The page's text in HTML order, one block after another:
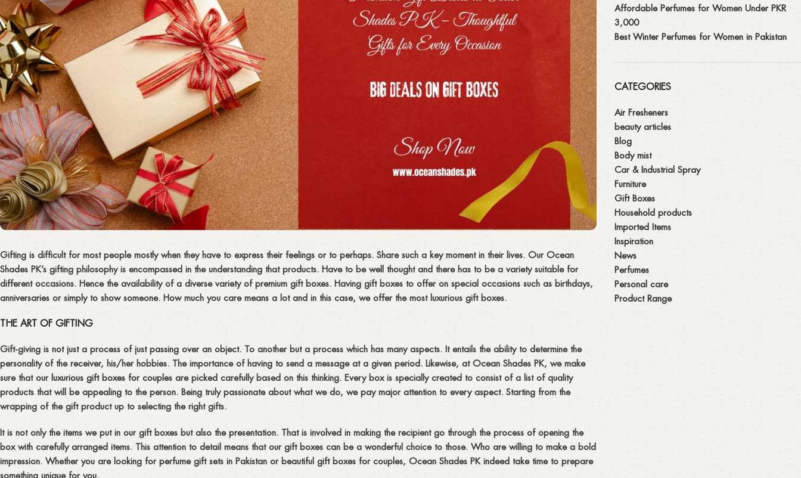
Gifting is difficult for most people mostly when they have to express their feelings or to perhaps. Share such a key moment in their lives. Our Ocean
Shades PK’s gifting philosophy is encompassed in the understanding that products. Have to be well thought and there has to be a variety suitable for
different occasions. Hence the availability of a diverse variety of premium gift boxes. Having gift boxes to offer on special occasions such as birthdays,
anniversaries or simply to show someone. How much you care means a lot and in this case, we offer the most luxurious gift boxes.
THE ART OF GIFTING
Gift-giving is not just a process of just passing over an object. To another but a process which has many aspects. It entails the ability to determine the
personality of the receiver, his/her hobbies. The importance of having to send a message at a given period. Likewise, at Ocean Shades PK, we make
sure that our luxurious gift boxes for couples are picked carefully based on this thinking. Every box is specially created to consist of a list of quality
products that will be appealing to the person. Being truly passionate about what we do, we pay major attention to every aspect. Starting from the
wrapping of the gift product up to selecting the right gifts.
It is not only the items we put in our gift boxes but also the presentation. That is involved in making the recipient go through the process of opening the
box with carefully arranged items. This attention to detail means that our gift boxes can be a wonderful choice to those. Who are willing to make a bold
impression. Whether you are looking for perfume gift sets in Pakistan or beautiful gift boxes for couples, Ocean Shades PK indeed take time to prepare
something unique for you.
Affordable Perfumes for Women Under PKR
3,000
Best Winter Perfumes for Women in Pakistan
CATEGORIES
Air Fresheners
beauty articles
Blog
Body mist
Car & Industrial Spray
Furniture
Gift Boxes
Household products
Imported Items
Inspiration
News
Perfumes
Personal care
Product Range